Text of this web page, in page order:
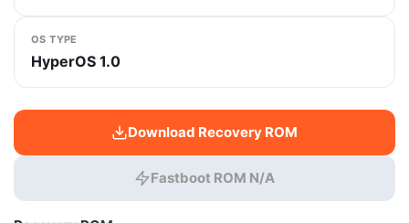
OS TYPE
HyperOS 1.0
Download Recovery ROM
Fastboot ROM N/A